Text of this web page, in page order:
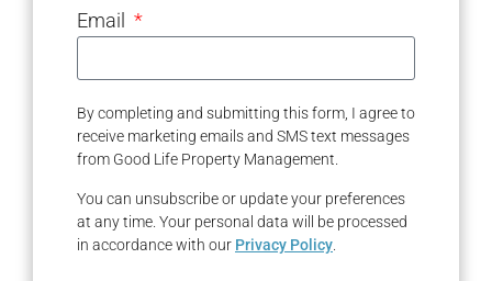
Email
By completing and submitting this form, I agree to
receive marketing emails and SMS text messages
from Good Life Property Management.
You can unsubscribe or update your preferences
at any time. Your personal data will be processed
in accordance with our Privacy Policy